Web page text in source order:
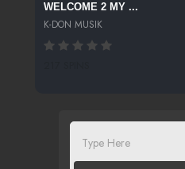
WELCOME 2 MY ...
K-DON MUSIK